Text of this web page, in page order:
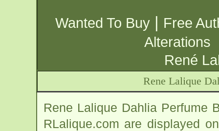
Wanted To Buy | Free
Alterations
René
Rene Lalique
Rene Lalique Dahlia Perfume
RLalique.com are displayed